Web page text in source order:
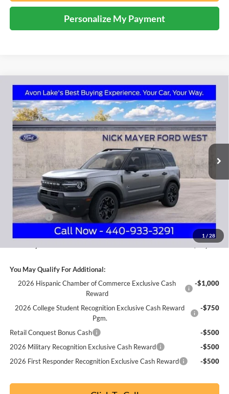
Personalize My Payment
1 / 28
2026Ford Bronco SportOuter Banks
Price Drop
Nick Mayer Ford Avon Lake
VIN:3FMCR9CN9TRE12092 Stock:FA6116Model:R9C
In Stock Ext.
BUY FINANCE LEASE
$37,298
NICK MAYER SALE PRICE
Less
MSRP
$40,525
Nick Mayer Discount
Internet Price:
Ford Offers:
-$2,250
Documentation Fee:
+$398
$37,298
You May Qualify For Additional:
2026 Hispanic Chamber of Commerce Exclusive Cash
Reward
-$1,000
2026 College Student Recognition Exclusive Cash Reward
Pgm.
-$750
Retail Conquest Bonus Cash
-$500
2026 Military Recognition Exclusive Cash Reward
-$500
2026 First Responder Recognition Exclusive Cash Reward
-$500
Compare Vehicle